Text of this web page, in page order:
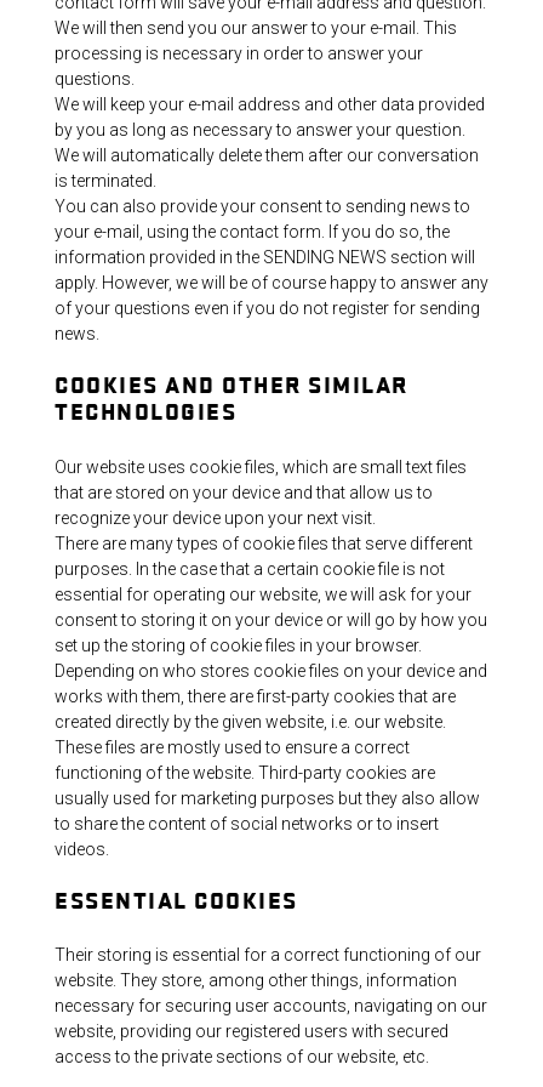
We will then send you our answer to your e-mail. This
processing is necessary in order to answer your
questions.
We will keep your e-mail address and other data provided
by you as long as necessary to answer your question.
We will automatically delete them after our conversation
is terminated.
You can also provide your consent to sending news to
your e-mail, using the contact form. If you do so, the
information provided in the SENDING NEWS section will
apply. However, we will be of course happy to answer any
of your questions even if you do not register for sending
news.
COOKIES AND OTHER SIMILAR
TECHNOLOGIES
Our website uses cookie files, which are small text files
that are stored on your device and that allow us to
recognize your device upon your next visit.
There are many types of cookie files that serve different
purposes. In the case that a certain cookie file is not
essential for operating our website, we will ask for your
consent to storing it on your device or will go by how you
set up the storing of cookie files in your browser.
Depending on who stores cookie files on your device and
works with them, there are first-party cookies that are
created directly by the given website, i.e. our website.
These files are mostly used to ensure a correct
functioning of the website. Third-party cookies are
usually used for marketing purposes but they also allow
to share the content of social networks or to insert
videos.
ESSENTIAL COOKIES
Their storing is essential for a correct functioning of our
website. They store, among other things, information
necessary for securing user accounts, navigating on our
website, providing our registered users with secured
access to the private sections of our website, etc.